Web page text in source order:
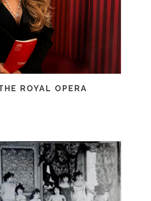
ROYAL OPERA